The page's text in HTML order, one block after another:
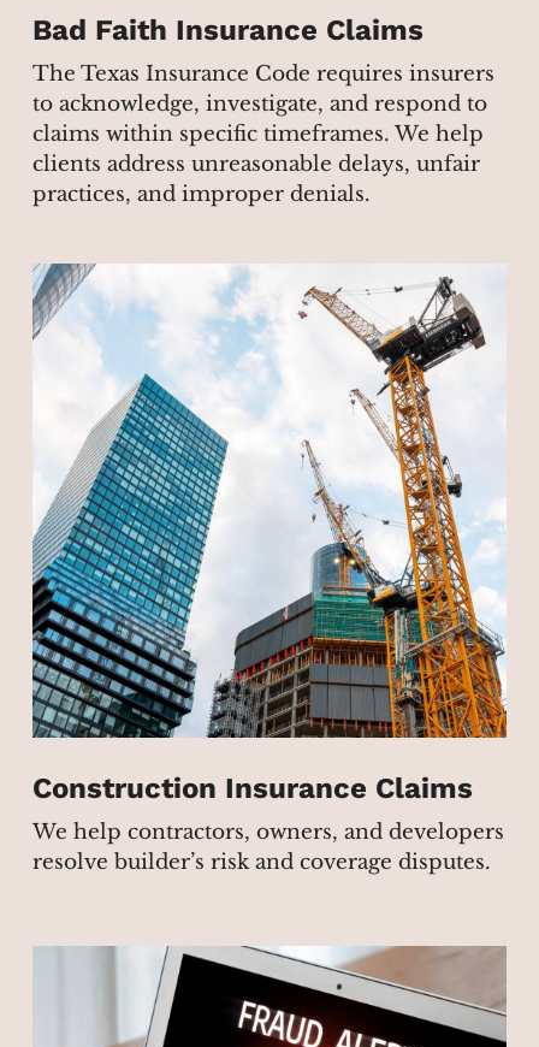
Bad Faith Insurance Claims
The Texas Insurance Code requires insurers
to acknowledge, investigate, and respond to
claims within specific timeframes. We help
clients address unreasonable delays, unfair
practices, and improper denials.
Construction Insurance Claims
We help contractors, owners, and developers
resolve builder’s risk and coverage disputes.